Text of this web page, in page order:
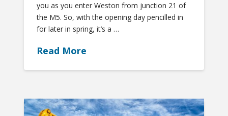
you as you enter Weston from junction 21 of
the M5. So, with the opening day pencilled in
for later in spring, it’s a …
Read More